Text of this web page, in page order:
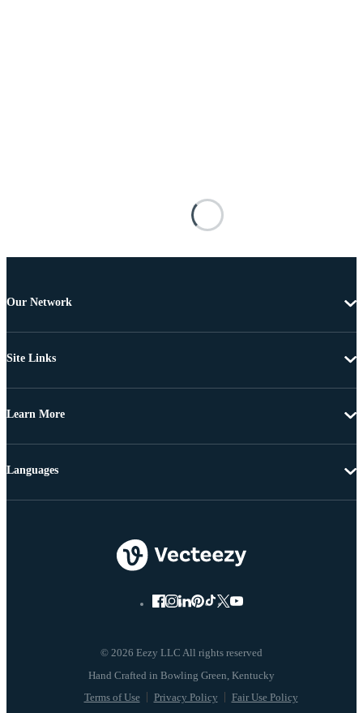
Our Network
Site Links
Learn More
© 2026 Eezy LLC All rights reserved
Terms of Use Privacy Policy Fair Use Policy
Languages